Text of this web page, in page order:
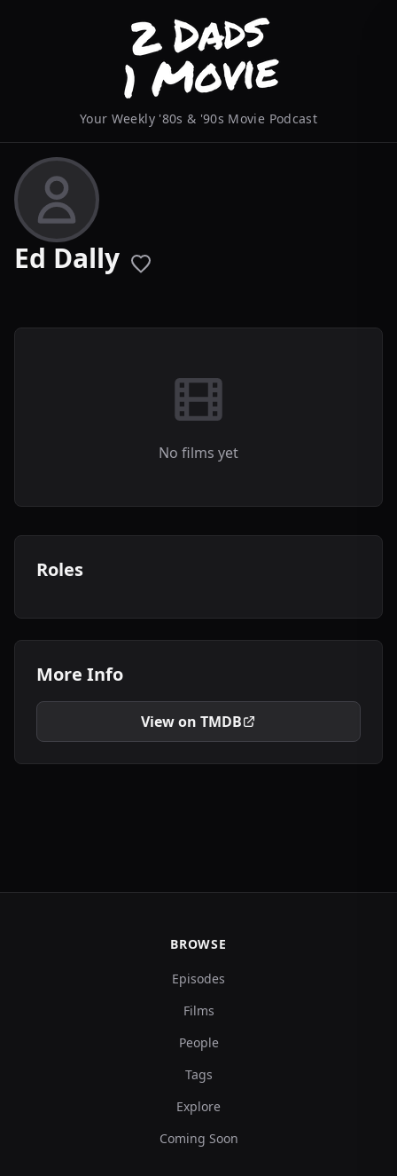
Your Weekly '80s & '90s Movie Podcast
Ed Dally
No films yet
Roles
More Info
View on TMDB
BROWSE
Episodes
Films
People
Tags
Explore
Coming Soon